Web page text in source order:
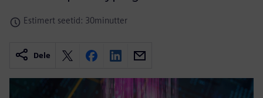
Estimert seetid: 30minutter
Dele